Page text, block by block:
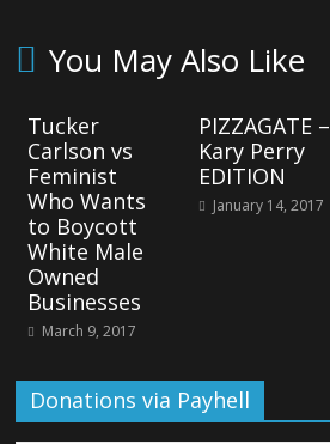
You May Also Like
Tucker
Carlson vs
Feminist
Who Wants
to Boycott
White Male
Owned
Businesses
March 9, 2017
PIZZAGATE –
Kary Perry
EDITION
January 14, 2017
Donations via Payhell